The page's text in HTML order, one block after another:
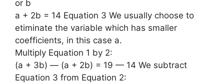
or b
a + 2b = 14 Equation 3 We usually choose to
etiminate the variable which has smaller
coefficients, in this case a.
Multiply Equation 1 by 2:
(a + 3b) — (a + 2b) = 19 — 14 We subtract
Equation 3 from Equation 2: